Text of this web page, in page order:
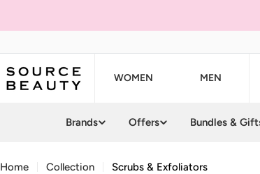
WOMEN MEN
Brands Offers Bundles &
Home Collection Scrubs & Exfoliators